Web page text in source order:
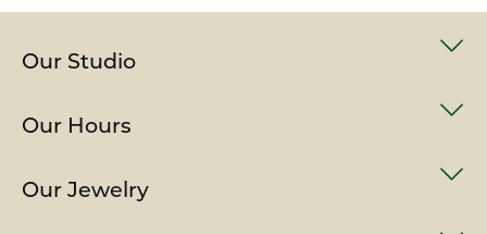
Our Studio
Our Hours
Our Jewelry